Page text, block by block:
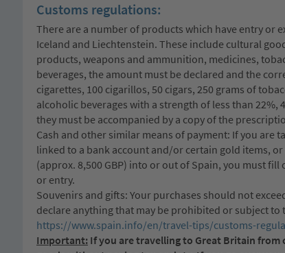
Customs regulations:
There are a number of products which have entry or
Iceland and Liechtenstein. These include cultural
products, weapons and ammunition, medicines,
beverages, the amount must be declared and the
cigarettes, 100 cigarillos, 50 cigars, 250 grams of
alcoholic beverages with a strength of less than
they must be accompanied by a copy of the
Cash and other similar means of payment: If you are
linked to a bank account and/or certain gold items,
(approx. 8,500 GBP) into or out of Spain, you must
or entry.
Souvenirs and gifts: Your purchases should not
declare anything that may be prohibited or subject
https://www.spain.info/en/travel-tips/customs-
Important: If you are travelling to Great Britain from